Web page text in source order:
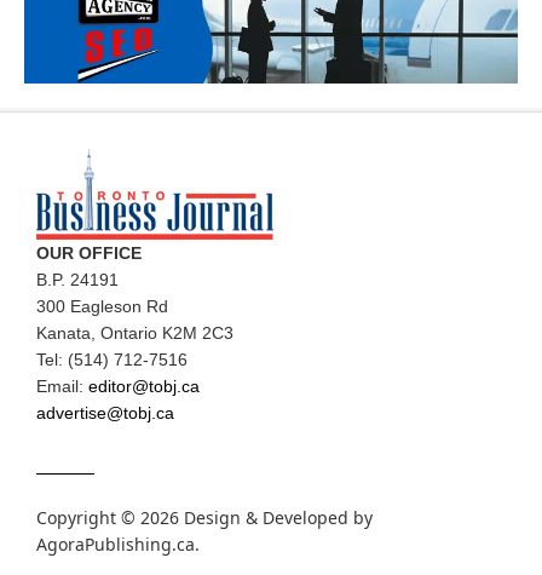
OUR OFFICE
B.P. 24191
300 Eagleson Rd
Kanata, Ontario K2M 2C3
Tel: (514) 712-7516
Email: editor@tobj.ca
advertise@tobj.ca
Copyright © 2026 Design & Developed by
AgoraPublishing.ca.